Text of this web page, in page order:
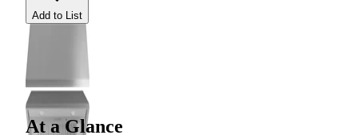
Add to List
At a Glance